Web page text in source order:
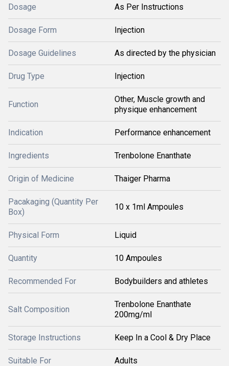
Dosage As Per Instructions
Dosage Form Injection
Dosage Guidelines As directed by the physician
Drug Type Injection
Function
Other, Muscle growth and
physique enhancement
Indication Performance enhancement
Ingredients Trenbolone Enanthate
Origin of Medicine Thaiger Pharma
Pacakaging (Quantity Per
Box)
10 x 1ml Ampoules
Physical Form Liquid
Quantity 10 Ampoules
Recommended For Bodybuilders and athletes
Salt Composition
Trenbolone Enanthate
200mg/ml
Storage Instructions Keep In a Cool & Dry Place
Suitable For Adults